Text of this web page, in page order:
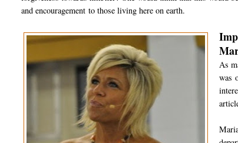
and encouragement to those living here on earth.
As
was